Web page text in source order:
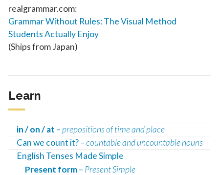
realgrammar.com:
Grammar Without Rules: The Visual Method
Students Actually Enjoy
(Ships from Japan)
Learn
in / on / at – prepositions of time and place
Can we count it? –countable and uncountable nouns
English Tenses Made Simple
Present form– Present Simple